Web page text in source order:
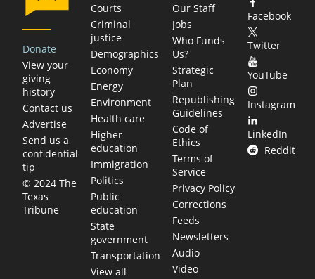
Donate
View your
giving
history
Contact us
Advertise
Send us a
confidential
tip
© 2024 The
Texas
Tribune
Courts
Criminal
justice
Demographics
Economy
Energy
Environment
Health care
Higher
education
Immigration
Politics
Public
education
State
government
Transportation
View all
Our Staff
Jobs
Who Funds
Us?
Strategic
Plan
Republishing
Guidelines
Code of
Ethics
Terms of
Service
Privacy Policy
Corrections
Feeds
Newsletters
Audio
Video
Facebook
Twitter
YouTube
Instagram
LinkedIn
Reddit